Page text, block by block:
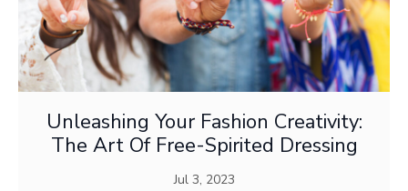
Unleashing Your Fashion Creativity:
The Art Of Free-Spirited Dressing
Jul 3, 2023